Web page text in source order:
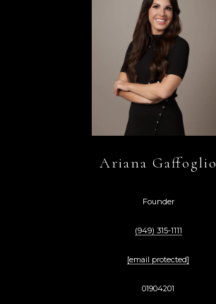
Ariana Gaffoglio
Founder
(949) 315-1111
[email protected]
01904201